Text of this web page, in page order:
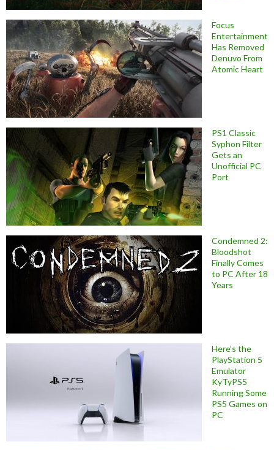
Focus
Entertainment
Has Removed
Denuvo From
Atomic Heart
PS1 Classic
Syphon Filter
Gets an
Unofficial PC
Port
Condemned 2:
Bloodshot
Finally Comes
to PC After 18
Years
Here’s the
PlayStation 5
Emulator
KyTyPS5
Running Some
PS5 Games on
PC